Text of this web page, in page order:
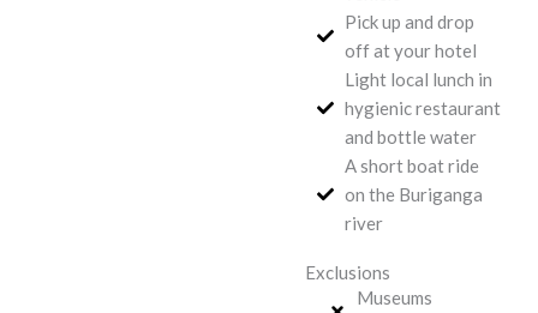
Pick up and drop
off at your hotel
Light local lunch in
hygienic restaurant
and bottle water
A short boat ride
on the Buriganga
river
Exclusions
Museums